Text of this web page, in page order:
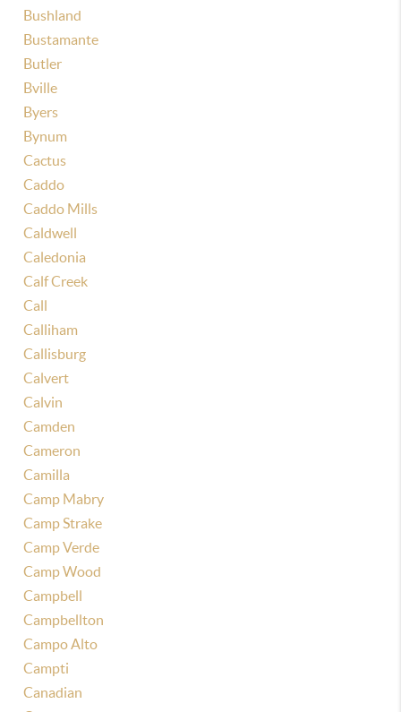
Bushland
Bustamante
Butler
Bville
Byers
Bynum
Cactus
Caddo
Caddo Mills
Caldwell
Caledonia
Calf Creek
Call
Calliham
Callisburg
Calvert
Calvin
Camden
Cameron
Camilla
Camp Mabry
Camp Strake
Camp Verde
Camp Wood
Campbell
Campbellton
Campo Alto
Campti
Canadian